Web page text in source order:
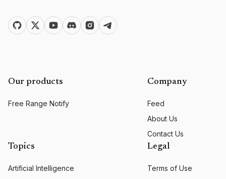
Our products
Free Range Notify
Company
Feed
About Us
Contact Us
Topics
Artificial Intelligence
Legal
Terms of Use